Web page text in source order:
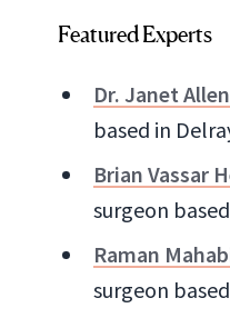
Featured Experts
Dr. Janet
based in
Brian Vassar
surgeon
Raman
surgeon